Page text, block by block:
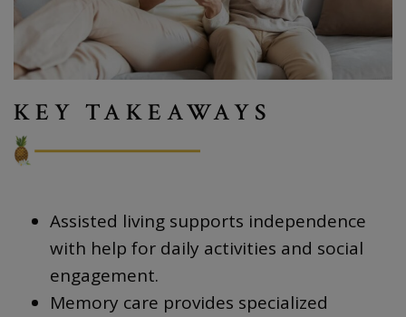
KEY TAKEAWAYS
Assisted living supports independence
with help for daily activities and social
engagement.
Memory care provides specialized